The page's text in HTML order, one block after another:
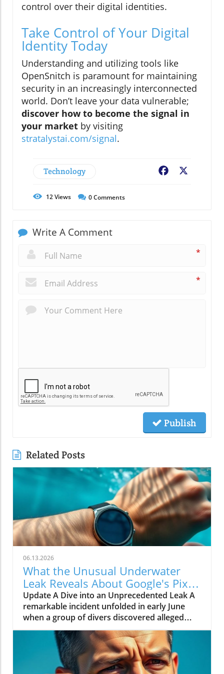
control over their digital identities.
Take Control of Your Digital
Identity Today
Understanding and utilizing tools like
OpenSnitch is paramount for maintaining
security in an increasingly interconnected
world. Don’t leave your data vulnerable;
discover how to become the signal in
your market by visiting
stratalystai.com/signal.
Technology Facebook
12Views 0Comments
Write A Comment
*
*
Publish
Related Posts
06.13.2026
What the Unusual Underwater
Leak Reveals About Google's Pixel
Watch 5
Update A Dive into an Unprecedented Leak A
remarkable incident unfolded in early June
when a group of divers discovered alleged
prototypes of the upcoming Google Pixel
Watch 5 at the bottom of the sea near St.
Martin. These images, shared by Gearbox
Software co-founder Randy Pitchford,